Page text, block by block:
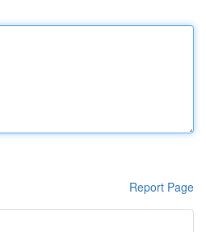
Report Page